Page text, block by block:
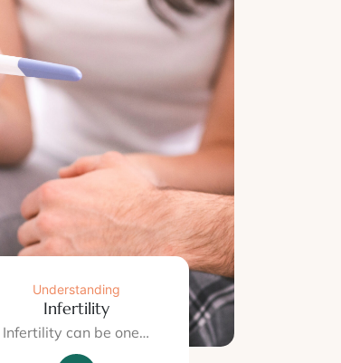
Understanding
Infertility
Infertility can be one…